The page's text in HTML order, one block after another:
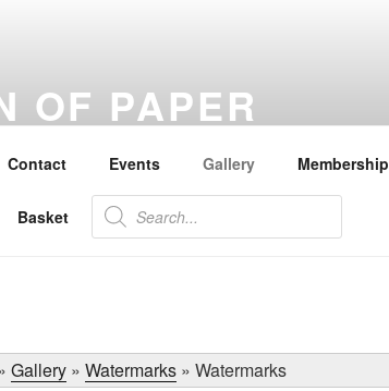
OF PAPER
paper mills and watermarks.
Contact Events Gallery Membership
Basket
Products
search
Gallery» Watermarks» Watermarks